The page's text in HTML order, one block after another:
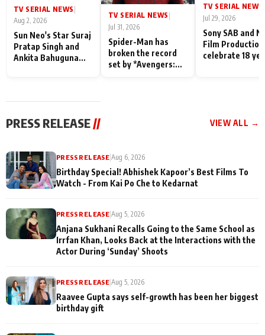
TV SERIAL NEWS
Aug 2, 2026
Sun Neo's Star Suraj
Pratap Singh and
Ankita Bahuguna
TV SERIAL NEWS |
Jul 31, 2026
Spider-Man has
broken the record
set by *Avengers:
TV SERIAL NEWS
Jul 29, 2026
Sony SAB and
Film
celebrate 18
PRESS RELEASE // VIEW ALL →
PRESS RELEASE|Aug 6, 2026
Birthday Special! Abhishek Kapoor’s Best Films To
Watch - From Kai Po Che to Kedarnat
PRESS RELEASE |Aug 5, 2026
Anjana Sukhani Recalls Going to the Same School as
Irrfan Khan, Looks Back at the Interactions with the
Actor During ‘Sunday’ Shoots
PRESS RELEASE |Aug 5, 2026
Raavee Gupta says self-growth has been her biggest
birthday gift